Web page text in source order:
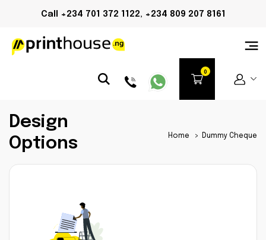
Call +234 701 372 1122, +234 809 207 8161
Design
Options
Home > Dummy Cheque